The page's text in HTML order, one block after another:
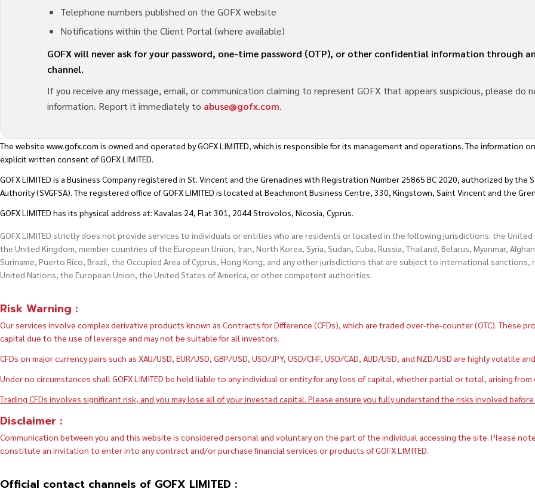
Telephone numbers published on the GOFX website
Notifications within the Client Portal (where available)
GOFX will never ask for your password, one-time password (OTP), or other confidential information through
channel.
If you receive any message, email, or communication claiming to represent GOFX that appears suspicious, please do
information. Report it immediately to abuse@gofx.com.
The website www.gofx.com is owned and operated by GOFX LIMITED, which is responsible for its management and operations. The information
explicit written consent of GOFX LIMITED.
GOFX LIMITED is a Business Company registered in St. Vincent and the Grenadines with Registration Number 25865 BC 2020, authorized by the
Authority (SVGFSA). The registered office of GOFX LIMITED is located at Beachmont Business Centre, 330, Kingstown, Saint Vincent and the
GOFX LIMITED has its physical address at: Kavalas 24, Flat 301, 2044 Strovolos, Nicosia, Cyprus.
GOFX LIMITED strictly does not provide services to individuals or entities who are residents or located in the following jurisdictions: the United
the United Kingdom, member countries of the European Union, Iran, North Korea, Syria, Sudan, Cuba, Russia, Thailand, Belarus, Myanmar,
Suriname, Puerto Rico, Brazil, the Occupied Area of Cyprus, Hong Kong, and any other jurisdictions that are subject to international
United Nations, the European Union, the United States of America, or other competent authorities.
Risk Warning :
Our services involve complex derivative products known as Contracts for Difference (CFDs), which are traded over-the-counter (OTC). These
capital due to the use of leverage and may not be suitable for all investors.
CFDs on major currency pairs such as XAU/USD, EUR/USD, GBP/USD, USD/JPY, USD/CHF, USD/CAD, AUD/USD, and NZD/USD are highly
Under no circumstances shall GOFX LIMITED be held liable to any individual or entity for any loss of capital, whether partial or total, arising
Trading CFDs involves significant risk, and you may lose all of your invested capital. Please ensure you fully understand the risks involved
Disclaimer :
Communication between you and this website is considered personal and voluntary on the part of the individual accessing the site. Please
constitute an invitation to enter into any contract and/or purchase financial services or products of GOFX LIMITED.
Official contact channels of GOFX LIMITED :